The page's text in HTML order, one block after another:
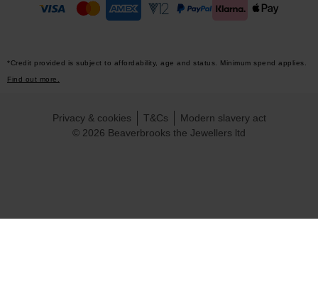
*Credit provided is subject to affordability, age and status. Minimum spend applies.
Find out more.
© 2026 Beaverbrooks the Jewellers ltd
Privacy & cookies T&Cs Modern slavery act